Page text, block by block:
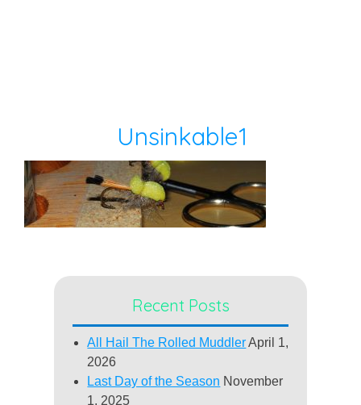
Unsinkable1
Recent Posts
All Hail The Rolled Muddler April 1,
2026
Last Day of the Season November
1, 2025